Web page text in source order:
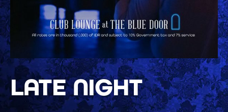
LATE NIGHT